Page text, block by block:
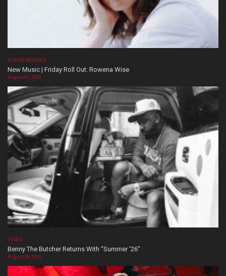
ALBUM REVIEWS
New Music | Friday Roll Out: Rowena Wise
August 07, 2026
VIDEOS
Benny The Butcher Returns With “Summer ’26”
August 06, 2026